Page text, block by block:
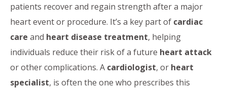
patients recover and regain strength after a major
heart event or procedure. It’s a key part of cardiac
care and heart disease treatment, helping
individuals reduce their risk of a future heart attack
or other complications. A cardiologist, or heart
specialist, is often the one who prescribes this